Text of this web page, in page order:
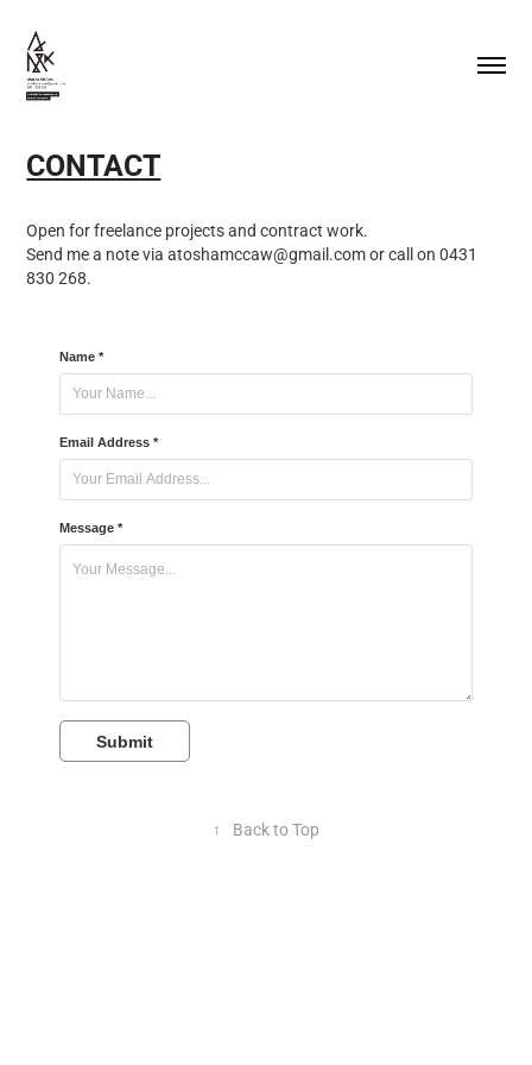
CONTACT
Open for freelance projects and contract work.
Send me a note via atoshamccaw@gmail.com or call on 0431
830 268.
Name *
Email Address *
Message *
Submit
↑ Back to Top